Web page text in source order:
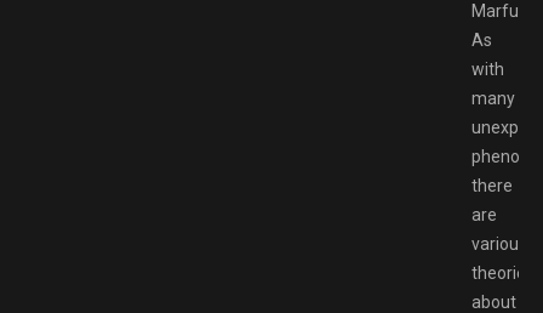
As
with
many
there
are
various
theories
about